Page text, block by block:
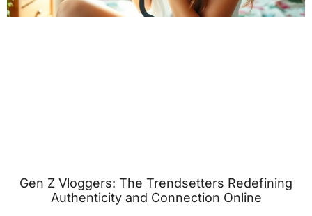
Gen Z Vloggers: The Trendsetters Redefining
Authenticity and Connection Online